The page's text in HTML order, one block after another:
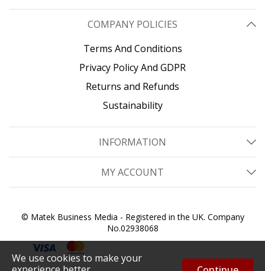
We use cookies to make your
COMPANY POLICIES
Terms And Conditions
Privacy Policy And GDPR
Returns and Refunds
Sustainability
INFORMATION
MY ACCOUNT
© Matek Business Media - Registered in the UK. Company
No.02938068